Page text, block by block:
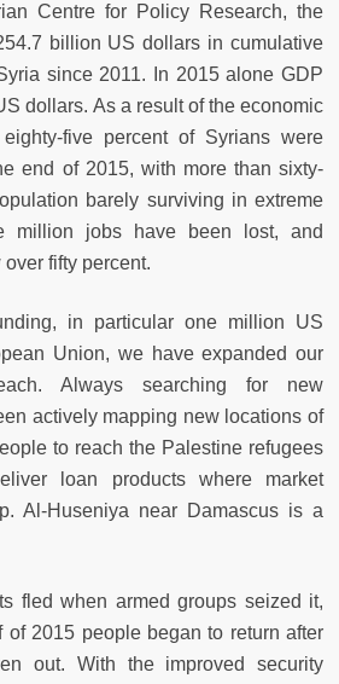
Centre for Policy Research, the
billion US dollars in cumulative
since 2011. In 2015 alone GDP
dollars. As a result of the economic
five percent of Syrians were
end of 2015, with more than sixty-
barely surviving in extreme
million jobs have been lost, and
fifty percent.
in particular one million US
Union, we have expanded our
Always searching for new
actively mapping new locations of
to reach the Palestine refugees
loan products where market
Al-Huseniya near Damascus is a
fled when armed groups seized it,
of 2015 people began to return after
out. With the improved security